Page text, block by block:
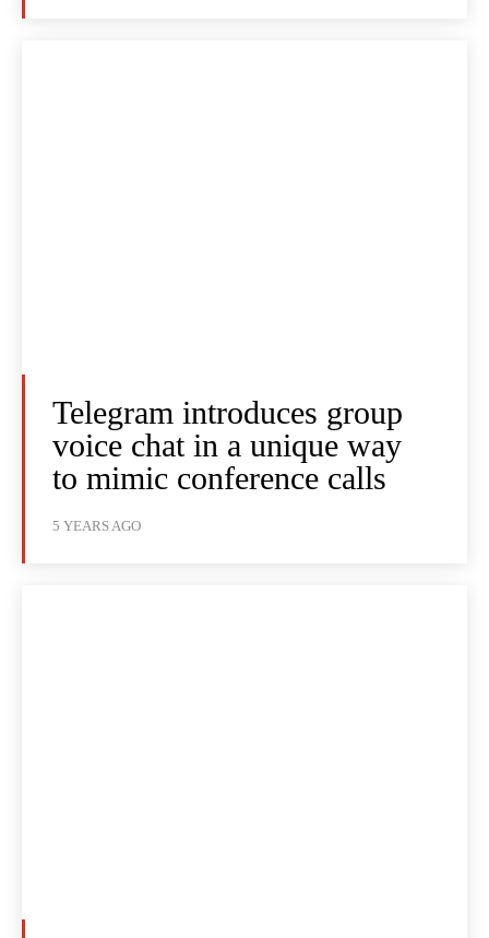
Telegram introduces group
voice chat in a unique way
to mimic conference calls
5 YEARS AGO